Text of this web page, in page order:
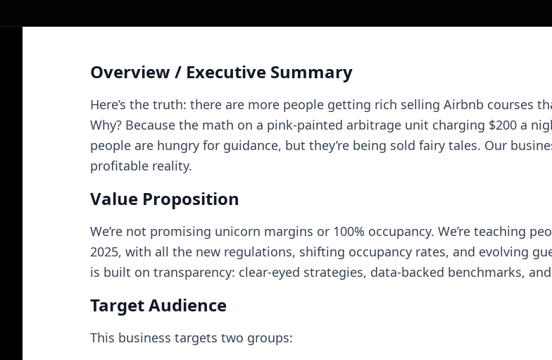
Overview / Executive Summary
Here’s the truth: there are more people getting rich selling Airbnb courses
Why? Because the math on a pink-painted arbitrage unit charging $200 a
people are hungry for guidance, but they’re being sold fairy tales. Our
profitable reality.
Value Proposition
We’re not promising unicorn margins or 100% occupancy. We’re teaching
2025, with all the new regulations, shifting occupancy rates, and evolving
is built on transparency: clear-eyed strategies, data-backed benchmarks,
Target Audience
This business targets two groups: